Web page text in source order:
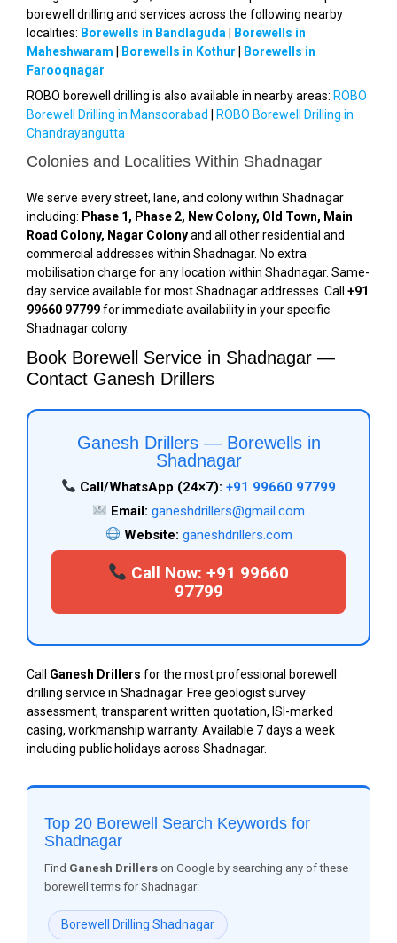
borewell drilling and services across the following nearby
localities: Borewells in Bandlaguda
Borewells in
Maheshwaram
Borewells in Kothur
Borewells in
Farooqnagar
ROBO borewell drilling is also available in nearby areas: ROBO
Borewell Drilling in Mansoorabad
ROBO Borewell Drilling in
Chandrayangutta
Colonies and Localities Within Shadnagar
We serve every street, lane, and colony within Shadnagar
including: Phase 1, Phase 2, New Colony, Old Town, Main
Road Colony, Nagar Colonyand all other residential and
commercial addresses within Shadnagar. No extra
mobilisation charge for any location within Shadnagar. Same-
day service available for most Shadnagar addresses. Call +91
99660 97799for immediate availability in your specific
Shadnagar colony.
Book Borewell Service in Shadnagar —
Contact Ganesh Drillers
Ganesh Drillers — Borewells in
Shadnagar
Call/WhatsApp (24×7): +91 99660 97799
Email: ganeshdrillers@gmail.com
Website: ganeshdrillers.com
Call Now: +91 99660
97799
Call Ganesh Drillers for the most professional borewell
drilling service in Shadnagar. Free geologist survey
assessment, transparent written quotation, ISI-marked
casing, workmanship warranty. Available 7 days a week
including public holidays across Shadnagar.
Top 20 Borewell Search Keywords for
Shadnagar
Find Ganesh Drillers on Google by searching any of these
borewell terms for Shadnagar:
Borewell Drilling Shadnagar